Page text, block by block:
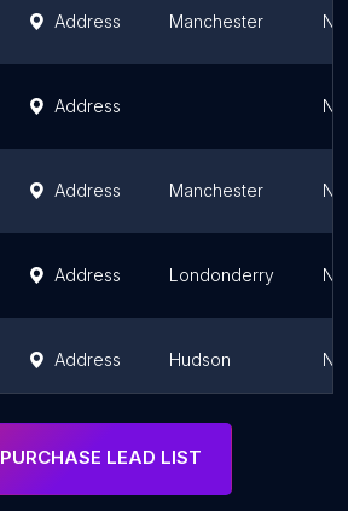
Address Manchester
Address
Address Manchester
Address Londonderry
Address Hudson
PURCHASE LEAD LIST